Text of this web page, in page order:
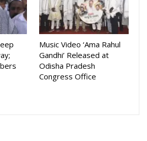
Music Video ‘Ama Rahul
Gandhi’ Released at
Odisha Pradesh
Congress Office